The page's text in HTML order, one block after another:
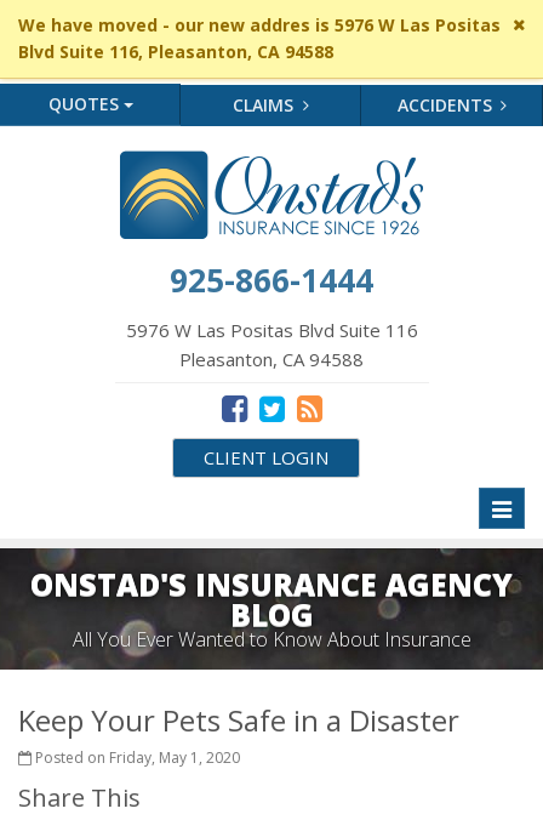
We have moved - our new addres is 5976 W Las Positas
Blvd Suite 116, Pleasanton, CA 94588
QUOTES CLAIMS ACCIDENTS
925-866-1444
5976 W Las Positas Blvd Suite 116
Pleasanton, CA 94588
CLIENT LOGIN
ONSTAD'S INSURANCE AGENCY
BLOG
All You Ever Wanted to Know About Insurance
Keep Your Pets Safe in a Disaster
Posted on Friday, May 1, 2020
Share This